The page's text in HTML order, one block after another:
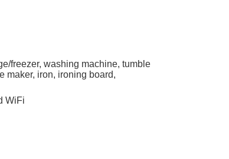
freezer, washing machine, tumble
maker, iron, ironing board,
WiFi